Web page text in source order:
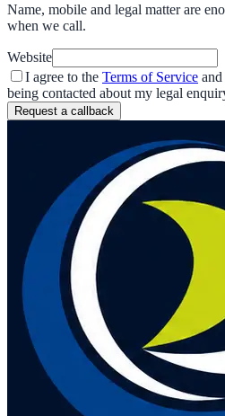
Name, mobile and legal matter are
when we call.
Website
I agree to the Terms of Service and
being contacted about my legal
Request a callback